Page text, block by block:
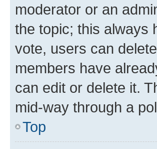
moderator or an
the topic; this always
vote, users can
members have
can edit or delete it.
mid-way through a
Top